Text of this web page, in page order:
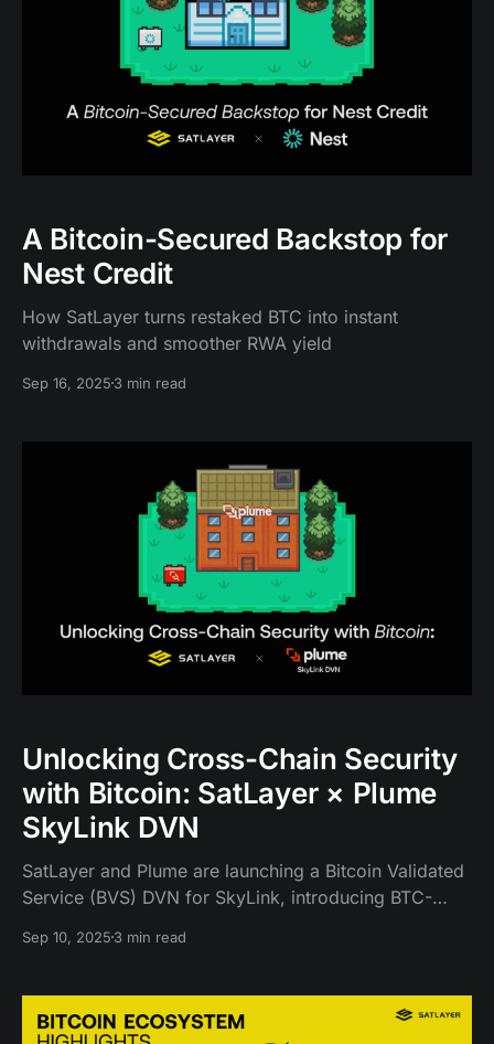
A Bitcoin-Secured Backstop for
Nest Credit
How SatLayer turns restaked BTC into instant
withdrawals and smoother RWA yield
Sep 16, 2025 3 min read
Unlocking Cross-Chain Security
with Bitcoin: SatLayer × Plume
SkyLink DVN
SatLayer and Plume are launching a Bitcoin Validated
Service (BVS) DVN for SkyLink, introducing BTC-
expands SkyLink’s DVN security and unlocks new
Sep 10, 2025 3 min read